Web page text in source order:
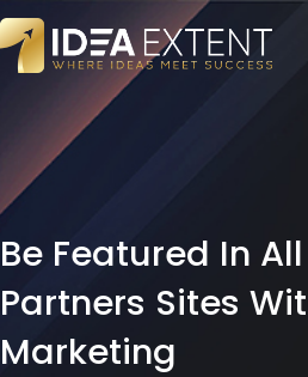
Be Featured In
Partners Sites
Marketing